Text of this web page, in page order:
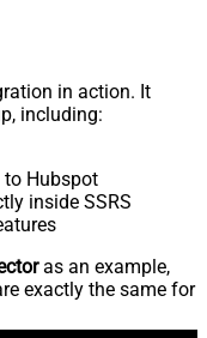
in action. It
including:
to Hubspot
inside SSRS
as an example,
exactly the same for